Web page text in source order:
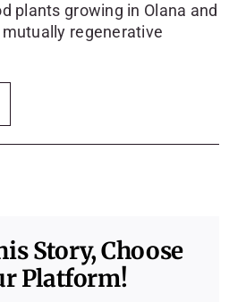
plants growing in Olana and
regenerative
Story, Choose
Platform!